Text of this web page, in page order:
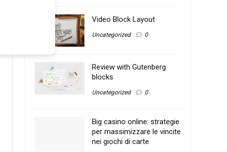
Video Block Layout
Uncategorized 0
Review with Gutenberg
blocks
Uncategorized 0
Big casino online: strategie
per massimizzare le vincite
nei giochi di carte